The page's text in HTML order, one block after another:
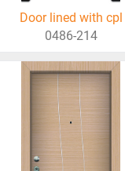
Door lined with cpl
0486-214